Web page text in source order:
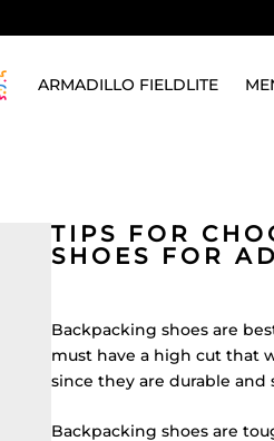
ARMADILLO FIELDLITE
TIPS FOR
SHOES FOR
Backpacking shoes are
must have a high cut that
since they are durable
Backpacking shoes are